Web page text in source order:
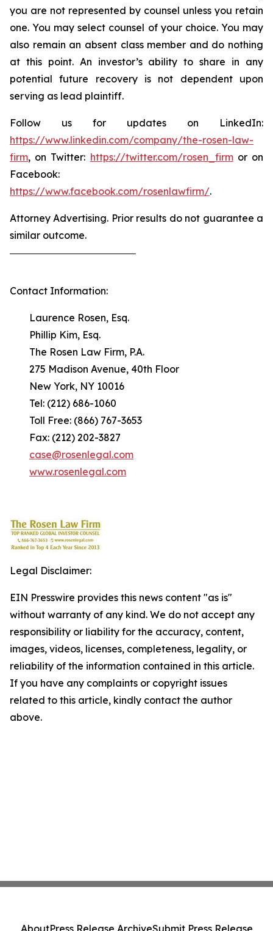
you are not represented by counsel unless you retain
one. You may select counsel of your choice. You may
also remain an absent class member and do nothing
at this point. An investor’s ability to share in any
potential future recovery is not dependent upon
serving as lead plaintiff.
Follow us for updates on LinkedIn:
https://www.linkedin.com/company/the-rosen-law-
firm, on Twitter: https://twitter.com/rosen_firmor on
Facebook:
https://www.facebook.com/rosenlawfirm/.
Attorney Advertising. Prior results do not guarantee a
similar outcome.
Contact Information:
Laurence Rosen, Esq.
Phillip Kim, Esq.
The Rosen Law Firm, P.A.
275 Madison Avenue, 40th Floor
New York, NY 10016
Tel: (212) 686-1060
Toll Free: (866) 767-3653
Fax: (212) 202-3827
case@rosenlegal.com
www.rosenlegal.com
Legal Disclaimer:
EIN Presswire provides this news content "as is"
without warranty of any kind. We do not accept any
responsibility or liability for the accuracy, content,
images, videos, licenses, completeness, legality, or
reliability of the information contained in this article.
If you have any complaints or copyright issues
related to this article, kindly contact the author
above.
AboutPress Release ArchiveSubmit Press Release